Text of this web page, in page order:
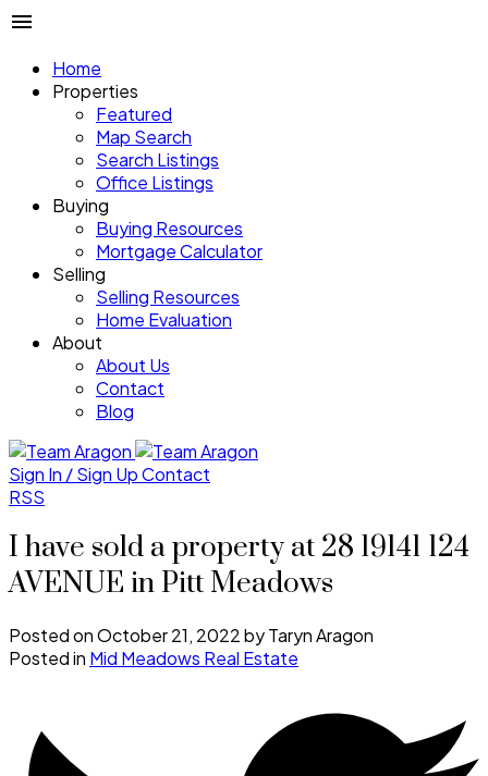
Home
Properties
Featured
Map Search
Search Listings
Office Listings
Buying
Buying Resources
Mortgage Calculator
Selling
Selling Resources
Home Evaluation
About
About Us
Contact
Blog
Sign In / Sign UpContact
RSS
I have sold a property at 28 19141 124
AVENUE in Pitt Meadows
Posted onOctober 21, 2022byTaryn Aragon
Posted in Mid Meadows Real Estate